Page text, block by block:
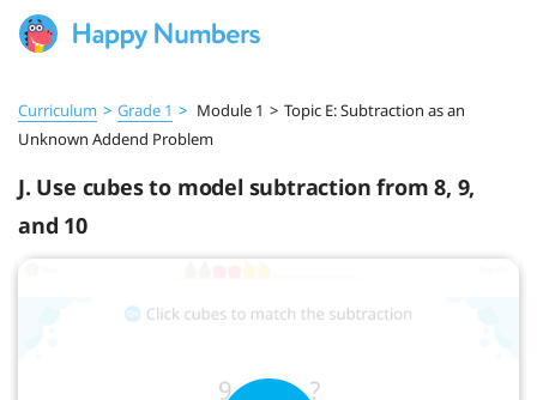
Curriculum > Grade 1 > Module 1 > Topic E: Subtraction as an
Unknown Addend Problem
J. Use cubes to model subtraction from 8, 9,
and 10